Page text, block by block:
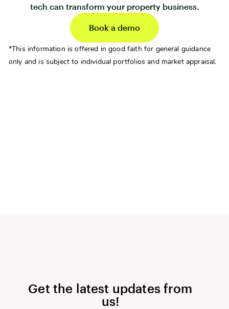
tech can transform your property business.
Book a demo
*This information is offered in good faith for general guidance
only and is subject to individual portfolios and market appraisal.
Get the latest updates from
us!